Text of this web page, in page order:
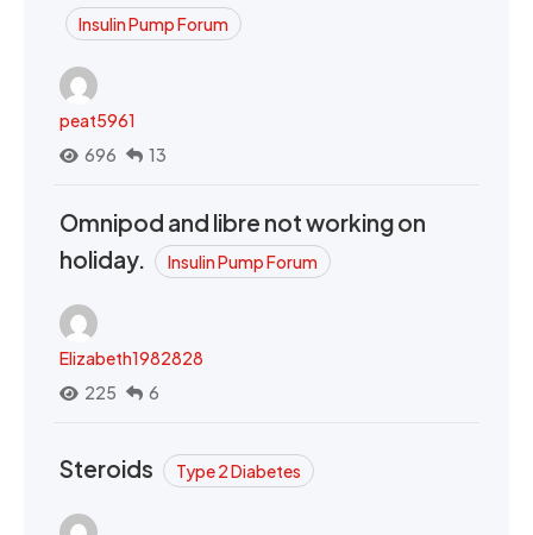
Insulin Pump Forum
peat5961
696
13
Omnipod and libre not working on
holiday.
Insulin Pump Forum
Elizabeth1982828
225
6
Steroids Type 2 Diabetes